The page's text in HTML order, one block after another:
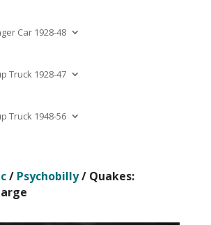
Car 1928-48
Truck 1928-47
Truck 1948-56
/ Psychobilly/ Quakes: